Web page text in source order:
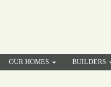
OUR HOMES BUILDERS